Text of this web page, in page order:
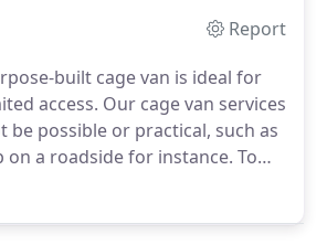
Report
built cage van is ideal for
access. Our cage van services
possible or practical, such as
a roadside for instance. To
us below or call us and